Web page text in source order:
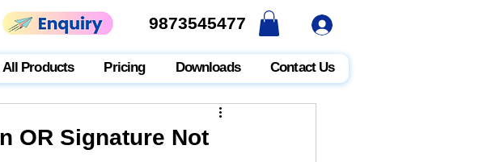
9873545477
9873545477
All Products Pricing Downloads Contact Us
OR Signature Not